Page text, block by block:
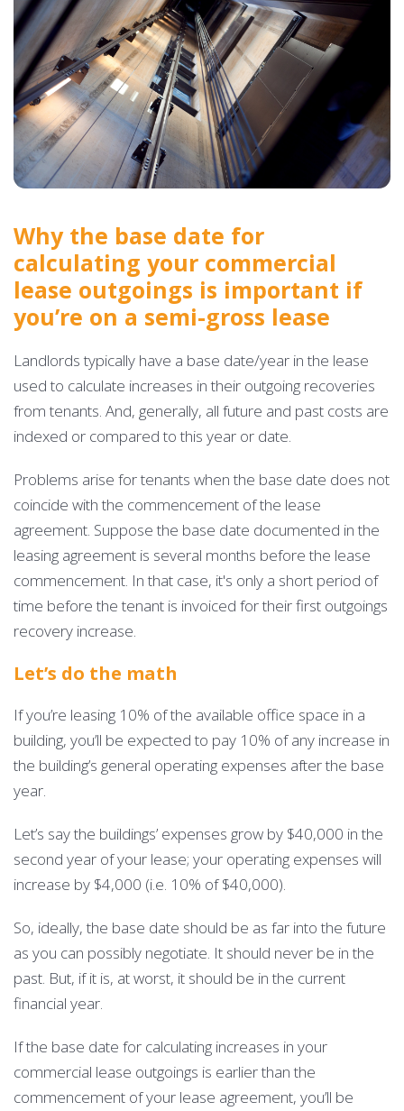
Why the base date for
calculating your commercial
lease outgoings is important if
you’re on a semi-gross lease
Landlords typically have a base date/year in the lease
used to calculate increases in their outgoing recoveries
from tenants. And, generally, all future and past costs are
indexed or compared to this year or date.
Problems arise for tenants when the base date does not
coincide with the commencement of the lease
agreement. Suppose the base date documented in the
leasing agreement is several months before the lease
commencement. In that case, it's only a short period of
time before the tenant is invoiced for their first outgoings
recovery increase.
Let’s do the math
If you’re leasing 10% of the available office space in a
building, you’ll be expected to pay 10% of any increase in
the building’s general operating expenses after the base
year.
Let’s say the buildings’ expenses grow by $40,000 in the
second year of your lease; your operating expenses will
increase by $4,000 (i.e. 10% of $40,000).
So, ideally, the base date should be as far into the future
as you can possibly negotiate. It should never be in the
past. But, if it is, at worst, it should be in the current
financial year.
If the base date for calculating increases in your
commercial lease outgoings is earlier than the
commencement of your lease agreement, you’ll be